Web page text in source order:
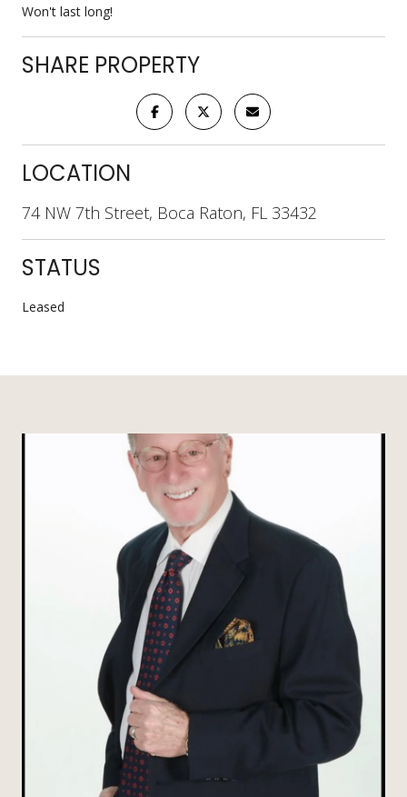
Won't last long!
SHARE PROPERTY
LOCATION
74 NW 7th Street, Boca Raton, FL 33432
STATUS
Leased